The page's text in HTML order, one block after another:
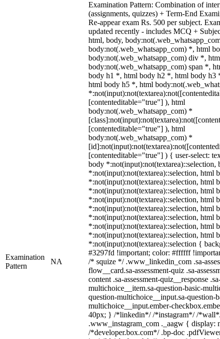
Examination
Pattern
NA
Examination Pattern: Combination of
(assignments, quizzes) + Term-End
Re-appear exam Rs. 500 per subject.
updated recently - includes MCQ +
html, body,
body:not(.web_whatsapp_com) *, html
body:not(.web_whatsapp_com) div *,
body:not(.web_whatsapp_com) span *,
body h1 *, html body h2 *, html body h3
html body h5 *, html
[contenteditable="true"] ), html
body:not(.web_whatsapp_com) *
[contenteditable="true"] ), html
body:not(.web_whatsapp_com) *
[contenteditable="true"] ) { user-select:
body *:not(input):not(textarea)::selection,
*:not(input):not(textarea)::selection, html
*:not(input):not(textarea)::selection, html
*:not(input):not(textarea)::selection, html
*:not(input):not(textarea)::selection, html
*:not(input):not(textarea)::selection, html
*:not(input):not(textarea)::selection, html
*:not(input):not(textarea)::selection, html
*:not(input):not(textarea)::selection, html
*:not(input):not(textarea)::selection {
#3297fd !important; color: #ffffff
/* squize */ .www_linkedin_com .sa-
flow__card.sa-assessment-quiz .sa-
content .sa-assessment-quiz__response
multichoice__item.sa-question-basic-
question-multichoice__input.sa-question-
multichoice__input.ember-
40px; } /*linkedin*/ /*instagram*/ /
.www_instagram_com ._aagw { display:
/*developer.box.com*/ .bp-doc